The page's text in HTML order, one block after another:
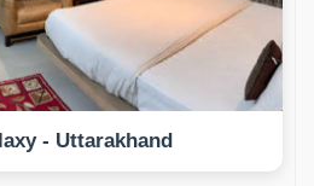
- Uttarakhand